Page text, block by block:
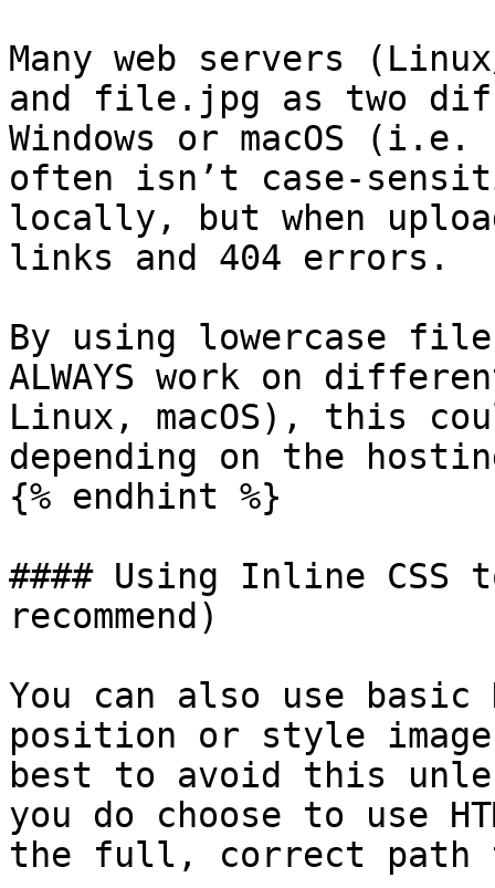
Many web servers
and file.jpg as two
Windows or macOS
often isn’t case-
locally, but when
links and 404 errors.
By using lowercase
ALWAYS work on
Linux, macOS), this
depending on the
{% endhint %}
#### Using Inline CSS
recommend)
You can also use basic
position or style
best to avoid this
you do choose to use
the full, correct path